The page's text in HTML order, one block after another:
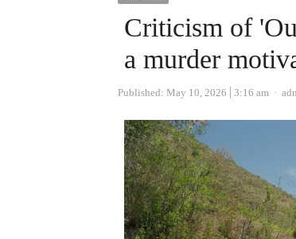
Criticism of
a murder
Published: May 10, 2026 3:16 am